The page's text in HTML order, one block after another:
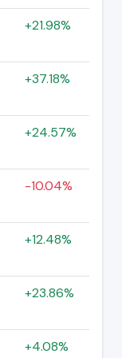
+21.98%
+37.18%
+24.57%
-10.04%
+12.48%
+23.86%
+4.08%